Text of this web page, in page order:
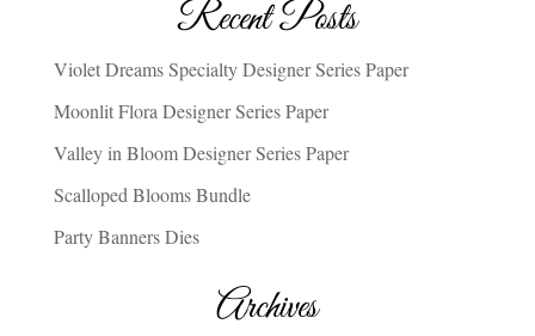
Recent Posts
Violet Dreams Specialty Designer Series Paper
Moonlit Flora Designer Series Paper
Valley in Bloom Designer Series Paper
Scalloped Blooms Bundle
Party Banners Dies
Archives